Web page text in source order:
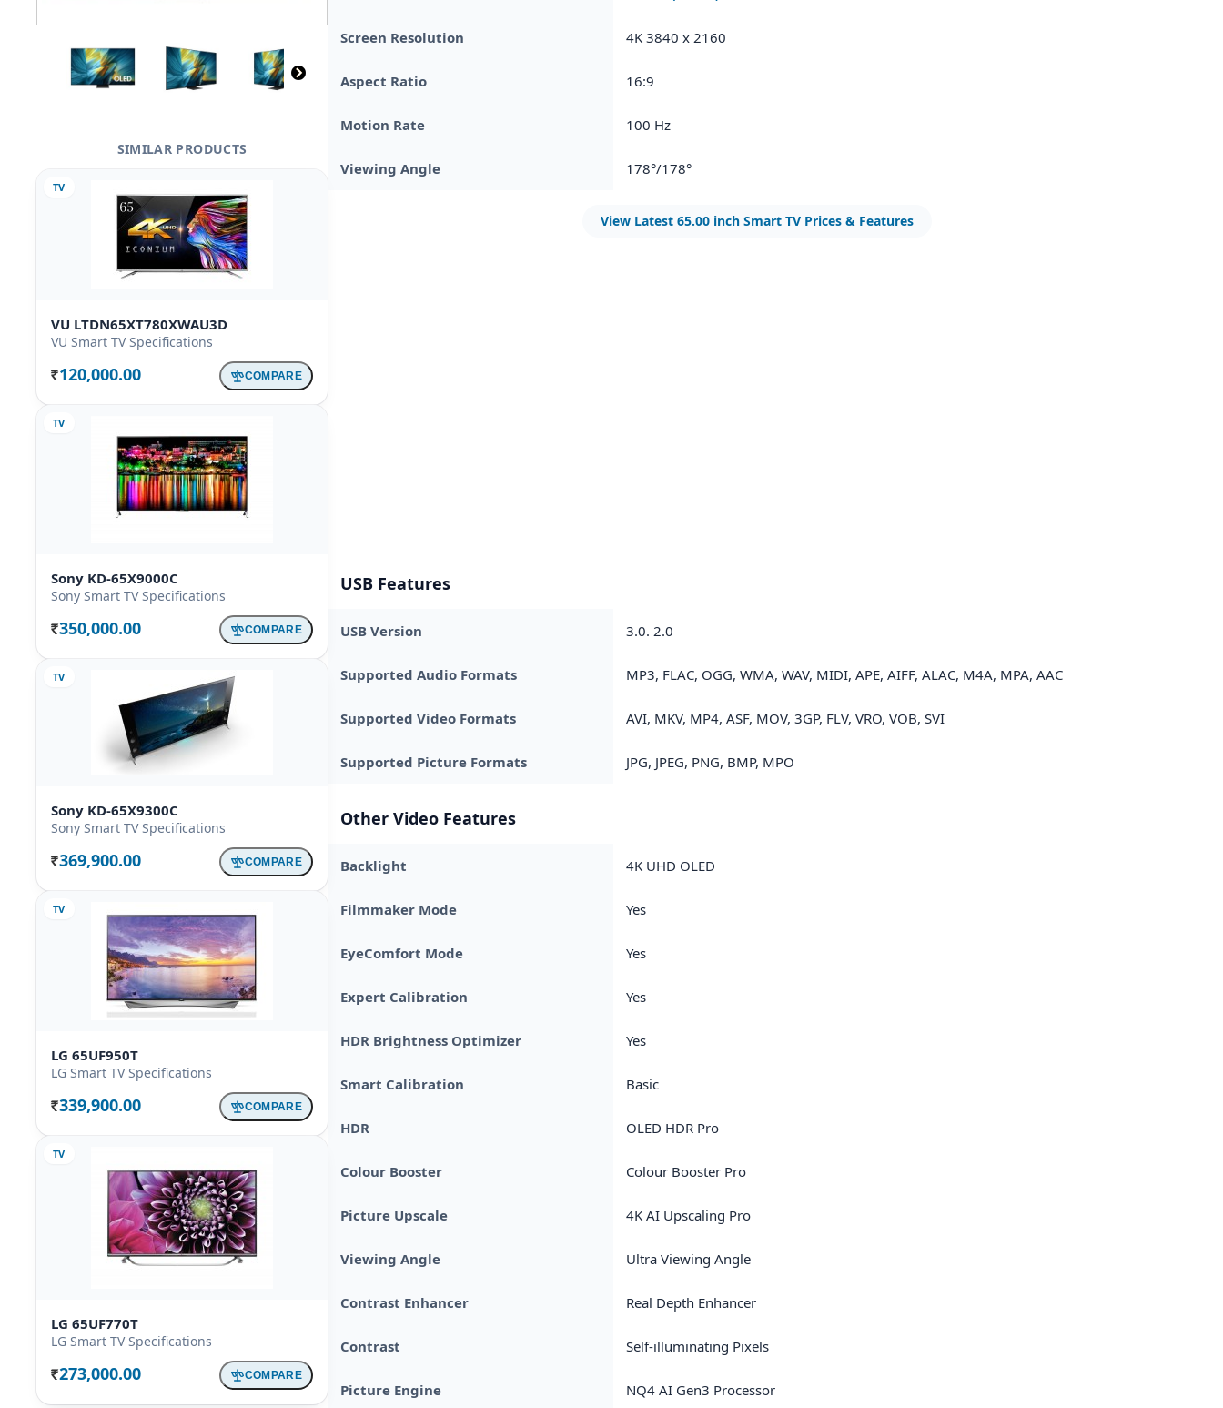
SIMILAR PRODUCTS
TV
VU LTDN65XT780XWAU3D
VU Smart TV Specifications
Rs. 120,000.00 COMPARE
TV
Sony KD-65X9000C
Sony Smart TV Specifications
Rs. 350,000.00 COMPARE
TV
Sony KD-65X9300C
Sony Smart TV Specifications
Rs. 369,900.00 COMPARE
TV
LG 65UF950T
LG Smart TV Specifications
Rs. 339,900.00 COMPARE
TV
LG 65UF770T
LG Smart TV Specifications
Rs. 273,000.00 COMPARE
Screen Resolution 4K 3840 x 2160
Aspect Ratio 16:9
Motion Rate 100 Hz
Viewing Angle 178°/178°
View Latest 65.00 inch Smart TV Prices & Features
USB Features
USB Version 3.0. 2.0
Supported Audio Formats MP3, FLAC, OGG, WMA, WAV, MIDI, APE, AIFF, ALAC, M4A, MPA, AAC
Supported Video Formats AVI, MKV, MP4, ASF, MOV, 3GP, FLV, VRO, VOB, SVI
Supported Picture Formats JPG, JPEG, PNG, BMP, MPO
Other Video Features
Backlight 4K UHD OLED
Filmmaker Mode Yes
EyeComfort Mode Yes
Expert Calibration Yes
HDR Brightness Optimizer Yes
Smart Calibration Basic
HDR OLED HDR Pro
Colour Booster Colour Booster Pro
Picture Upscale 4K AI Upscaling Pro
Viewing Angle Ultra Viewing Angle
Contrast Enhancer Real Depth Enhancer
Contrast Self-illuminating Pixels
Picture Engine NQ4 AI Gen3 Processor